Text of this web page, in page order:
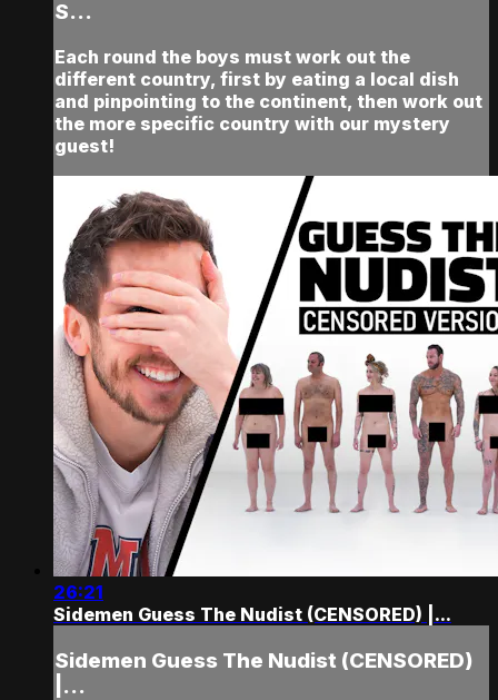
S...
Each round the boys must work out the
different country, first by eating a local dish
and pinpointing to the continent, then work out
the more specific country with our mystery
guest!
26:21
Sidemen Guess The Nudist (CENSORED) |...
Sidemen Guess The Nudist (CENSORED)
|...